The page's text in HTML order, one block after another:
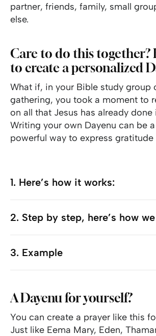
partner, friends, family, small
else.
Care to do this together?
to create a personalized
What if, in your Bible study group
gathering, you took a moment to
on all that Jesus has already done
Writing your own Dayenu can be
powerful way to express gratitude
1. Here’s how it works:
2. Step by step, here’s how
3. Example
1. Here’s how it works:
2. Step by step, here’s how
3. Example
A Dayenu for yourself?
You can create a prayer like this
Just like Eema Mary, Eden,